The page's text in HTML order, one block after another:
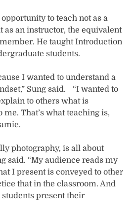
to teach not as a
as an instructor, the equivalent
He taught Introduction
students.
I wanted to understand a
Sung said. “I wanted to
to others what is
That’s what teaching is,
photography, is all about
said. “My audience reads my
I present is conveyed to other
that in the classroom. And
present their